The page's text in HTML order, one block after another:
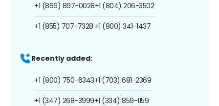
+1 (866) 897-0028
+1 (855) 707-7328
+1 (804) 206-3502
+1 (800) 341-1437
Recently added:
+1 (800) 750-6343
+1 (347) 268-3999
+1 (703) 681-2369
+1 (334) 859-1159